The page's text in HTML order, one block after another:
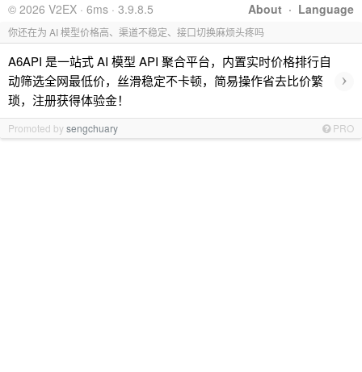
About · Language
© 2026 V2EX · 6ms · 3.9.8.5
你还在为 AI 模型价格高、渠道不稳定、接口切换麻烦头疼吗
A6API 是一站式 AI 模型 API 聚合平台，内置实时价格排行自
动筛选全网最低价，丝滑稳定不卡顿，简易操作省去比价繁
琐，注册获得体验金！
›
Promoted bysengchuary PRO